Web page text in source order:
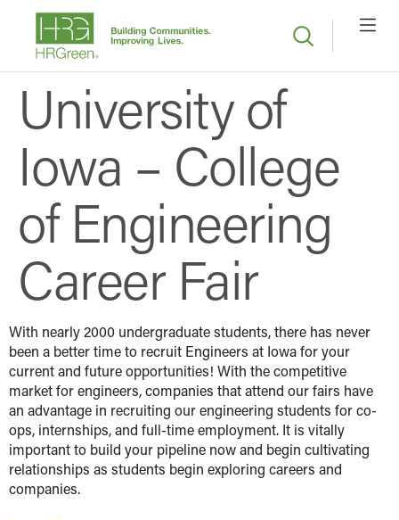
University of
Iowa – College
of Engineering
Career Fair
With nearly 2000 undergraduate students, there has never
been a better time to recruit Engineers at Iowa for your
current and future opportunities! With the competitive
market for engineers, companies that attend our fairs have
an advantage in recruiting our engineering students for co-
ops, internships, and full-time employment. It is vitally
important to build your pipeline now and begin cultivating
relationships as students begin exploring careers and
companies.